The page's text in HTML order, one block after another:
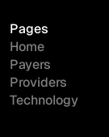
Pages
Home
Payers
Providers
Technology